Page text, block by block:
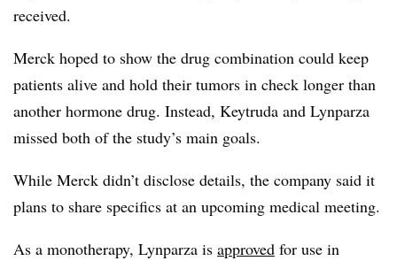
received.
Merck hoped to show the drug combination could keep
patients alive and hold their tumors in check longer than
another hormone drug. Instead, Keytruda and Lynparza
missed both of the study’s main goals.
While Merck didn’t disclose details, the company said it
plans to share specifics at an upcoming medical meeting.
As a monotherapy, Lynparza is approved for use in